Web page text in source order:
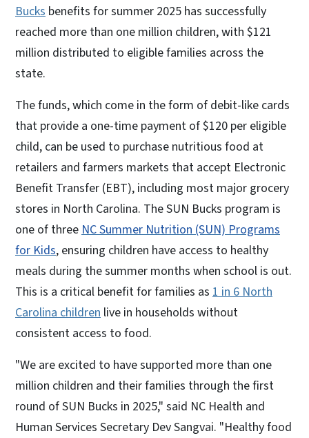
Bucks benefits for summer 2025 has successfully
reached more than one million children, with $121
million distributed to eligible families across the
state.
The funds, which come in the form of debit-like cards
that provide a one-time payment of $120 per eligible
child, can be used to purchase nutritious food at
retailers and farmers markets that accept Electronic
Benefit Transfer (EBT), including most major grocery
stores in North Carolina. The SUN Bucks program is
one of three NC Summer Nutrition (SUN) Programs
for Kids, ensuring children have access to healthy
meals during the summer months when school is out.
This is a critical benefit for families as 1 in 6 North
Carolina children live in households without
consistent access to food.
"We are excited to have supported more than one
million children and their families through the first
round of SUN Bucks in 2025," said NC Health and
Human Services Secretary Dev Sangvai. "Healthy food